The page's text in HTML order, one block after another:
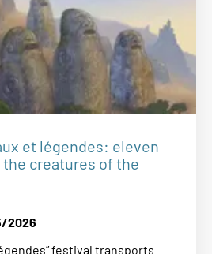
et légendes: eleven
creatures of the
2026
festival transports